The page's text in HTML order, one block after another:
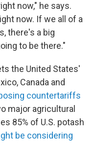
now," he says.
now. If we all of a
there's a big
to be there."
the United States'
Canada and
countertariffs
major agricultural
85% of U.S. potash
be considering